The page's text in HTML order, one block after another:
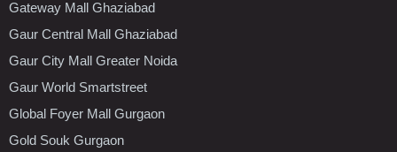
Gateway Mall Ghaziabad
Gaur Central Mall Ghaziabad
Gaur City Mall Greater Noida
Gaur World Smartstreet
Global Foyer Mall Gurgaon
Gold Souk Gurgaon